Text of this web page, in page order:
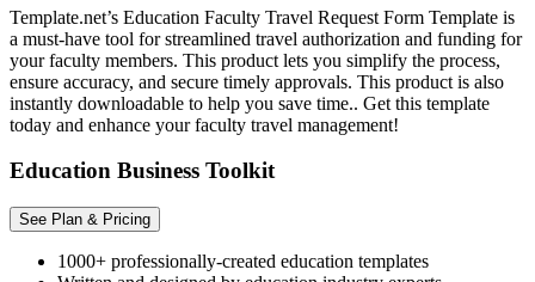
Template.net’s Education Faculty Travel Request Form Template is
a must-have tool for streamlined travel authorization and funding for
your faculty members. This product lets you simplify the process,
ensure accuracy, and secure timely approvals. This product is also
instantly downloadable to help you save time.. Get this template
today and enhance your faculty travel management!
Education Business Toolkit
See Plan & Pricing
1000+ professionally-created education templates